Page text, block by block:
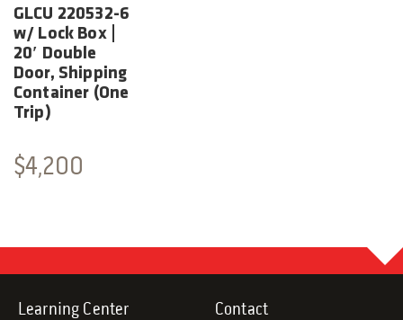
GLCU 220532-6
w/ Lock Box |
20′ Double
Door, Shipping
Container (One
Trip)
$4,200
Learning Center Contact